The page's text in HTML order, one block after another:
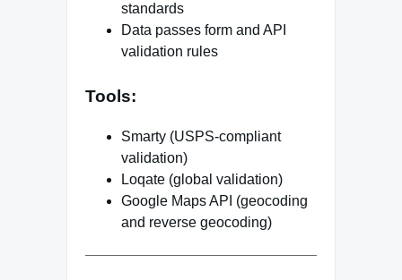
standards
Data passes form and API
validation rules
Tools:
Smarty (USPS-compliant
validation)
Loqate (global validation)
Google Maps API (geocoding
and reverse geocoding)